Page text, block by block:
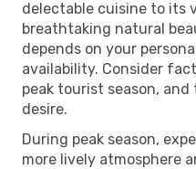
delectable cuisine to its
breathtaking natural
depends on your
availability. Consider
peak tourist season,
desire.
During peak season,
more lively atmosphere